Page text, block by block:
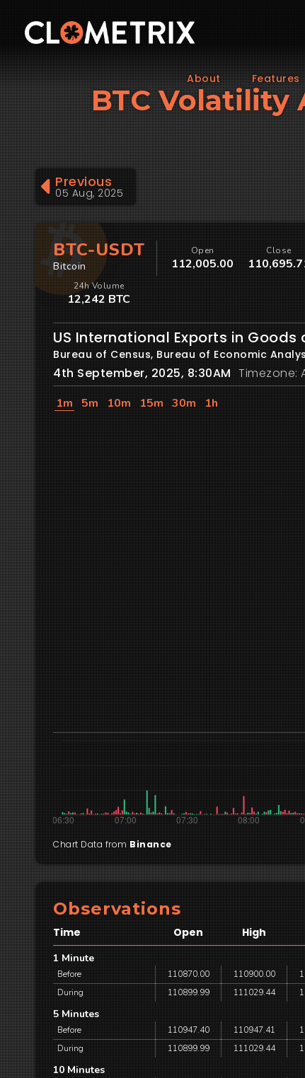
About Features
BTC
Previous
05 Aug, 2025
BTC-USDT
Bitcoin
Open
112,005.00
Close
24h Volume
12,242 BTC
US International Exports in Goods
Bureau of Census, Bureau of Economic
4th September, 2025, 8:30AM Timezone:
1m 5m 10m 15m 30m 1h
Chart Data from Binance
Observations
Time Open High
1 Minute
Before 110870.00 110900.00
During
110899.99 111029.44
5 Minutes
Before 110947.40 110947.41
During
110899.99 111029.44
10 Minutes